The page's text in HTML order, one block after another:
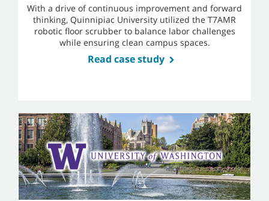
With a drive of continuous improvement and forward
thinking, Quinnipiac University utilized the T7AMR
robotic floor scrubber to balance labor challenges
while ensuring clean campus spaces.
Read case study